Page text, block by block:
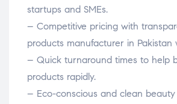
startups and SMEs.
– Competitive pricing with
products manufacturer in Pakistan
– Quick turnaround times to help
products rapidly.
– Eco-conscious and clean